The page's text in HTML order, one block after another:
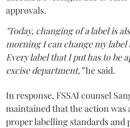
approvals.
"Today, changing of a label is
morning I can change my label
Every label that I put has to be
excise department,”he said.
In response, FSSAI counsel
maintained that the action was
proper labelling standards and